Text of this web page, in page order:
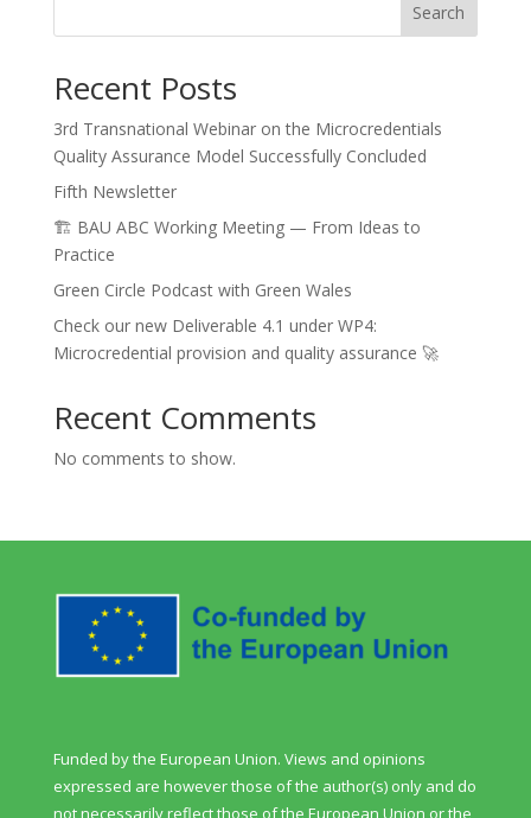
Search
Recent Posts
3rd Transnational Webinar on the Microcredentials
Quality Assurance Model Successfully Concluded
Fifth Newsletter
🏗️ BAU ABC Working Meeting — From Ideas to
Practice
Green Circle Podcast with Green Wales
Check our new Deliverable 4.1 under WP4:
Microcredential provision and quality assurance 🚀
Recent Comments
No comments to show.
Funded by the European Union. Views and opinions
expressed are however those of the author(s) only and do
not necessarily reflect those of the European Union or the